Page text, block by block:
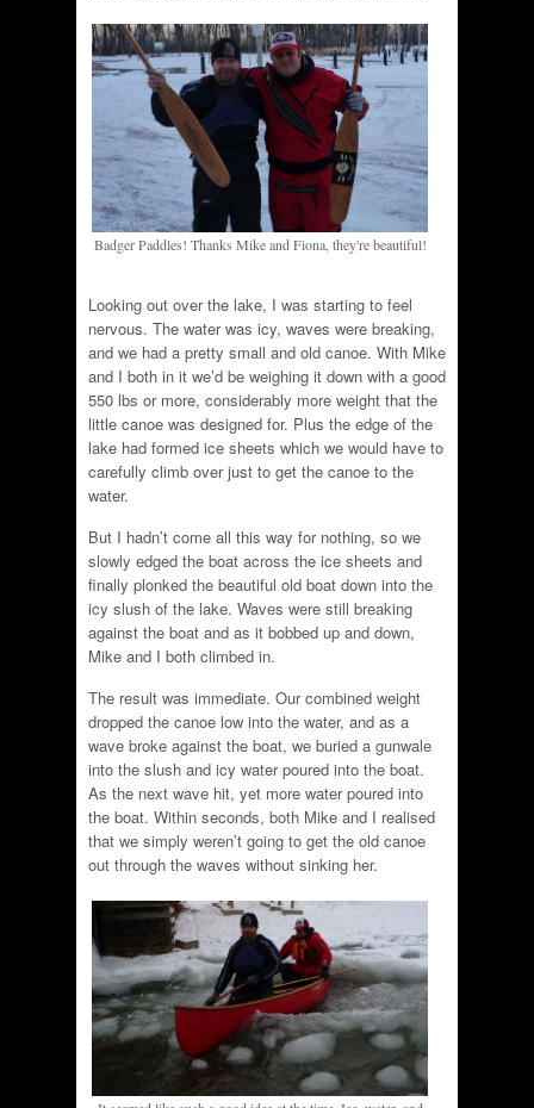
Badger Paddles! Thanks Mike and Fiona, they're beautiful!
Looking out over the lake, I was starting to feel
nervous. The water was icy, waves were breaking,
and we had a pretty small and old canoe. With Mike
and I both in it we’d be weighing it down with a good
550 lbs or more, considerably more weight that the
little canoe was designed for. Plus the edge of the
lake had formed ice sheets which we would have to
carefully climb over just to get the canoe to the
water.
But I hadn’t come all this way for nothing, so we
slowly edged the boat across the ice sheets and
finally plonked the beautiful old boat down into the
icy slush of the lake. Waves were still breaking
against the boat and as it bobbed up and down,
Mike and I both climbed in.
The result was immediate. Our combined weight
dropped the canoe low into the water, and as a
wave broke against the boat, we buried a gunwale
into the slush and icy water poured into the boat.
As the next wave hit, yet more water poured into
the boat. Within seconds, both Mike and I realised
that we simply weren’t going to get the old canoe
out through the waves without sinking her.